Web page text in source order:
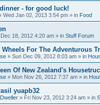
dinner - for good luck!
Wed Jan 02, 2013 3:54 pm » in Food
18, 2012 4:20 am » in Stuff Forum
For The Adventurous
» Sun Dec 09, 2012 8:03 am » in
Of New Zealand's
» Mon Nov 26, 2012 7:37 am » in
yuapb32
» Fri Nov 23, 2012 3:24 am » in